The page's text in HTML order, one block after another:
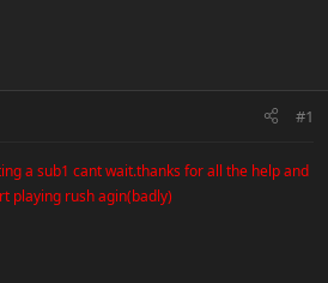
#1
a sub1 cant wait.thanks for all the help and
playing rush agin(badly)